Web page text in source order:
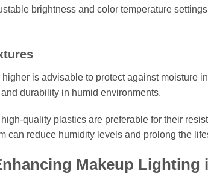
brightness and color temperature
is advisable to protect against moisture
durability in humid environments.
quality plastics are preferable for their
can reduce humidity levels and prolong the
Makeup Lighting